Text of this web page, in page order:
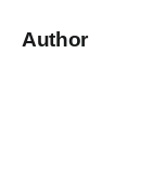
Author